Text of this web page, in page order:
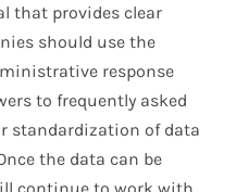
that provides clear
should use the
response
to frequently asked
standardization of data
the data can be
continue to work with